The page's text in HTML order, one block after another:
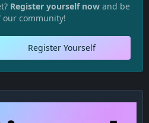
Register yourself now and be
our community!
Register Yourself